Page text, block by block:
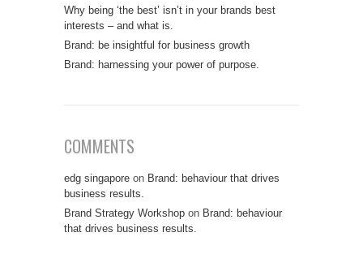
Why being ‘the best’ isn’t in your brands best
interests – and what is.
Brand: be insightful for business growth
Brand: harnessing your power of purpose.
COMMENTS
edg singapore on Brand: behaviour that drives
business results.
Brand Strategy Workshop on Brand: behaviour
that drives business results.